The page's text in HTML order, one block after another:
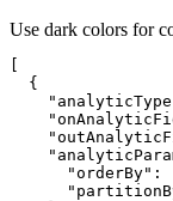
Use dark colors for
"orderBy" :